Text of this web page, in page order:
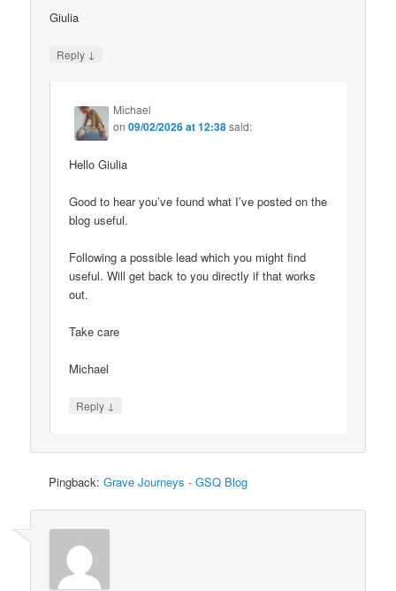
Giulia
Reply ↓
Michael
on09/02/2026 at 12:38said:
Hello Giulia
Good to hear you’ve found what I’ve posted on the
blog useful.
Following a possible lead which you might find
useful. Will get back to you directly if that works
out.
Take care
Michael
Reply ↓
Pingback:Grave Journeys - GSQ Blog